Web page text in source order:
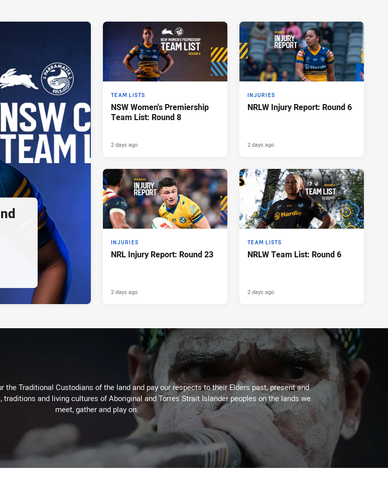
TEAM LISTS
NSW Women's Premiership
Team List: Round 8
2 days ago
INJURIES
NRLW Injury Report: Round 6
2 days ago
INJURIES
NRL Injury Report: Round 23
2 days ago
TEAM LISTS
NRLW Team List: Round 6
2 days ago
the Traditional Custodians of the land and pay our respects to their Elders past, present and
and living cultures of Aboriginal and Torres Strait Islander peoples on the lands we
meet, gather and play on.